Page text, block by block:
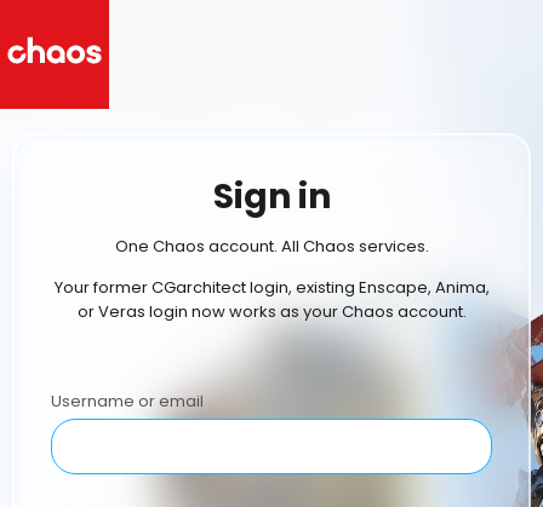
Sign in
One Chaos account. All Chaos services.
Your former CGarchitect login, existing Enscape, Anima,
or Veras login now works as your Chaos account.
Username or email